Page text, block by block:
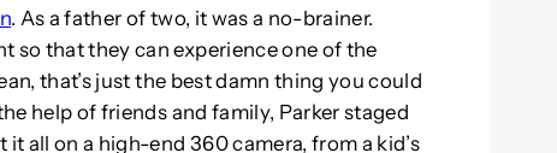
. As a father of two, it was a no-brainer.
so that they can experience one of the
that’s just the best damn thing you could
help of friends and family, Parker staged
all on a high-end 360 camera, from a kid’s